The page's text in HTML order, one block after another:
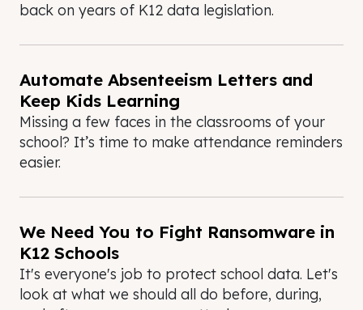
back on years of K12 data legislation.
Automate Absenteeism Letters and
Keep Kids Learning
Missing a few faces in the classrooms of your
school? It’s time to make attendance reminders
easier.
We Need You to Fight Ransomware in
K12 Schools
It's everyone's job to protect school data. Let's
look at what we should all do before, during,